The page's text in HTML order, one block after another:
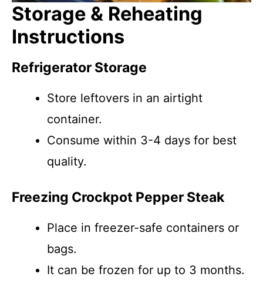
Storage & Reheating
Instructions
Refrigerator Storage
Store leftovers in an airtight
container.
Consume within 3-4 days for best
quality.
Freezing Crockpot Pepper Steak
Place in freezer-safe containers or
bags.
It can be frozen for up to 3 months.